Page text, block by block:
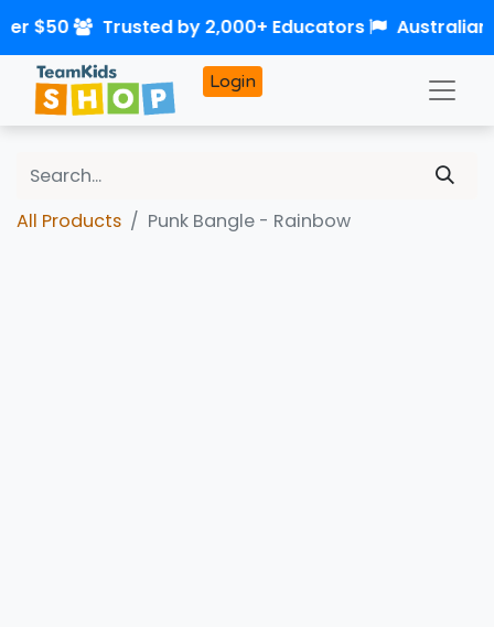
Login
All Products Punk Bangle - Rainbow
$50 Trusted by 2,000+ Educators Australian